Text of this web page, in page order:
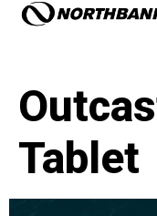
Tablet